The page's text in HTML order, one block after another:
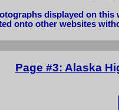
displayed on
onto other websites
Page #3: Alaska